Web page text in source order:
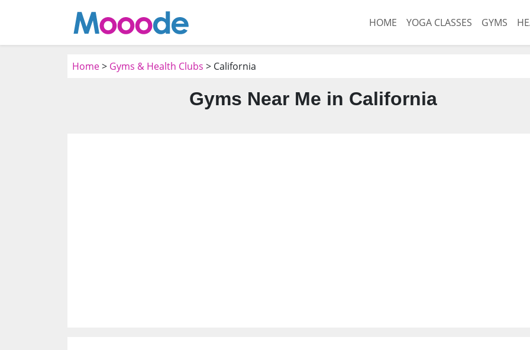
HOME YOGA CLASSES GYMS
Home> Gyms & Health Clubs > California
Gyms Near Me in California